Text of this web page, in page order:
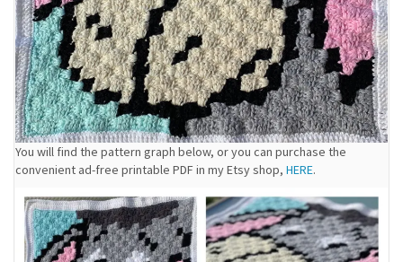
You will find the pattern graph below, or you can purchase the
convenient ad-free printable PDF in my Etsy shop, HERE.